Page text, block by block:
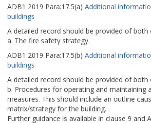
ADB1 2019 Para:17.5(a) Additional
buildings
A detailed record should be provided of
a. The fire safety strategy.
ADB1 2019 Para:17.5(b) Additional
buildings
A detailed record should be provided of
b. Procedures for operating and maintaining
measures. This should include an outline
matrix/strategy for the building.
Further guidance is available in clause 9 and